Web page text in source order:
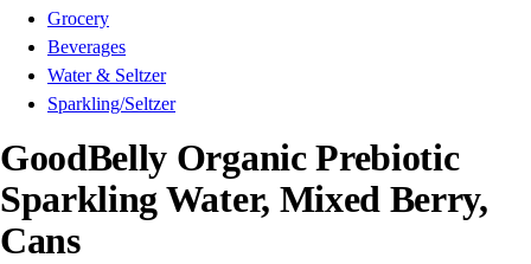
Grocery
Beverages
Water & Seltzer
Sparkling/Seltzer
GoodBelly Organic Prebiotic
Sparkling Water, Mixed Berry,
Cans